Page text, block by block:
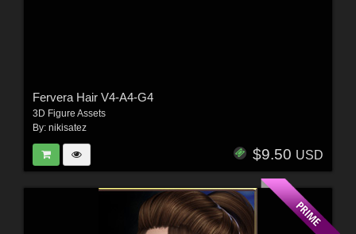
Fervera Hair V4-A4-G4
3D Figure Assets
By: nikisatez
$9.50 USD